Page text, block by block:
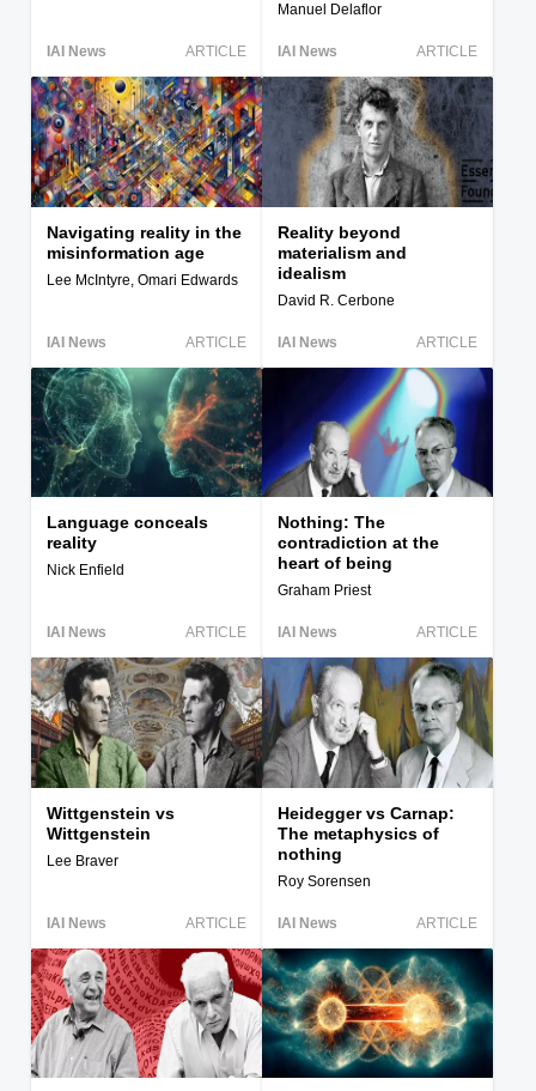
IAI News ARTICLE
Manuel Delaflor
IAI News ARTICLE
Navigating reality in the
misinformation age
Lee McIntyre, Omari Edwards
IAI News ARTICLE
Reality beyond
materialism and
idealism
David R. Cerbone
IAI News ARTICLE
Language conceals
reality
Nick Enfield
IAI News ARTICLE
Nothing: The
contradiction at the
heart of being
Graham Priest
IAI News ARTICLE
Wittgenstein vs
Wittgenstein
Lee Braver
IAI News ARTICLE
Heidegger vs Carnap:
The metaphysics of
nothing
Roy Sorensen
IAI News ARTICLE